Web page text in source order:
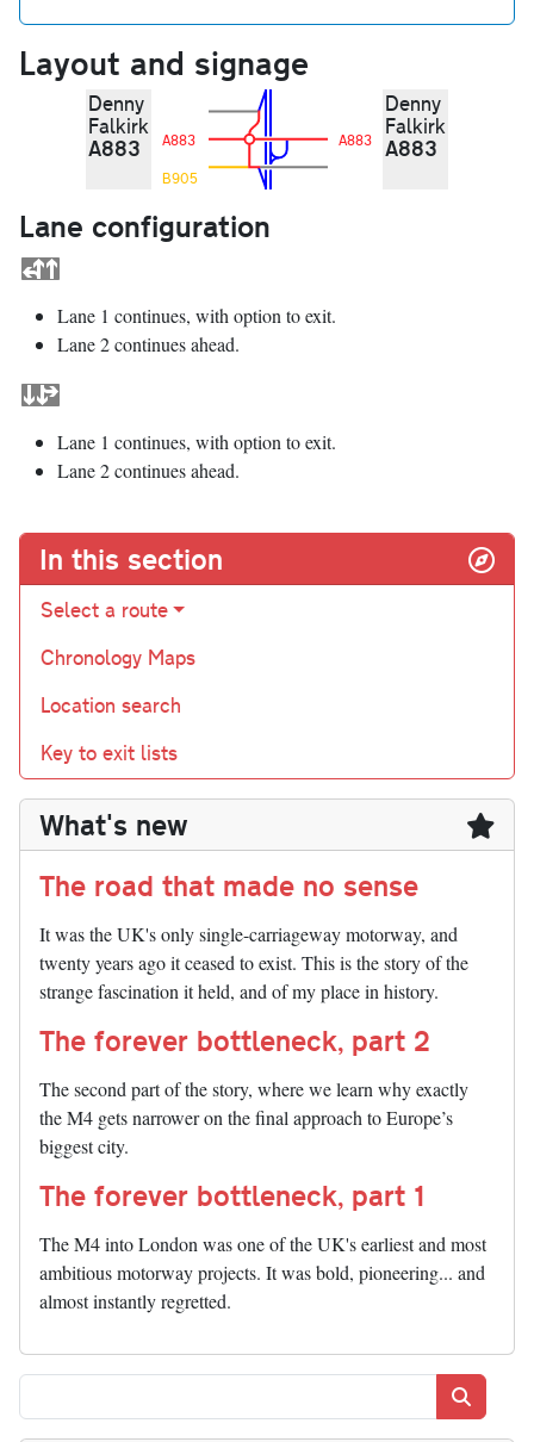
Layout and signage
Denny
Falkirk
A883
A883
B905
A883
Denny
Falkirk
A883
Lane configuration
Lane 1 continues, with option to exit.
Lane 2 continues ahead.
Lane 1 continues, with option to exit.
Lane 2 continues ahead.
In this section
Select a route
Chronology Maps
Location search
Key to exit lists
What's new
The road that made no sense
It was the UK's only single-carriageway motorway, and
twenty years ago it ceased to exist. This is the story of the
strange fascination it held, and of my place in history.
The forever bottleneck, part 2
The second part of the story, where we learn why exactly
the M4 gets narrower on the final approach to Europe’s
biggest city.
The forever bottleneck, part 1
The M4 into London was one of the UK's earliest and most
ambitious motorway projects. It was bold, pioneering... and
almost instantly regretted.